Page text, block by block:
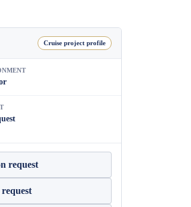
Cruise project profile
request